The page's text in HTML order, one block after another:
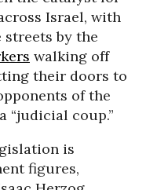
Israel, with
by the
walking off
their doors to
of the
“judicial coup.”
is
figures,